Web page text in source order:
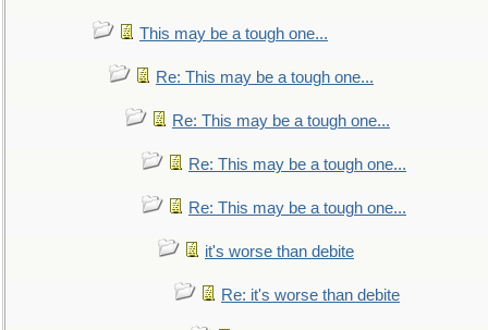
This may be a tough one...
Re: This may be a tough one...
Re: This may be a tough one...
Re: This may be a tough one...
Re: This may be a tough one...
it's worse than debite
Re: it's worse than debite